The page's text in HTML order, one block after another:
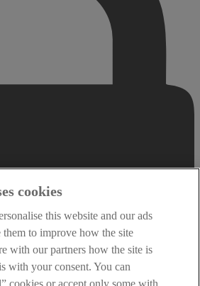
cookies
this website and our ads
them to improve how the site
with our partners how the site is
with your consent. You can
cookies or accept only some with